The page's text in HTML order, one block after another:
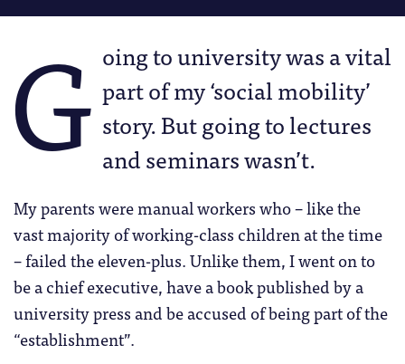
G oing to university was a vital
part of my ‘social mobility’
story. But going to lectures
and seminars wasn’t.
My parents were manual workers who – like the
vast majority of working-class children at the time
– failed the eleven-plus. Unlike them, I went on to
be a chief executive, have a book published by a
university press and be accused of being part of the
“establishment”.